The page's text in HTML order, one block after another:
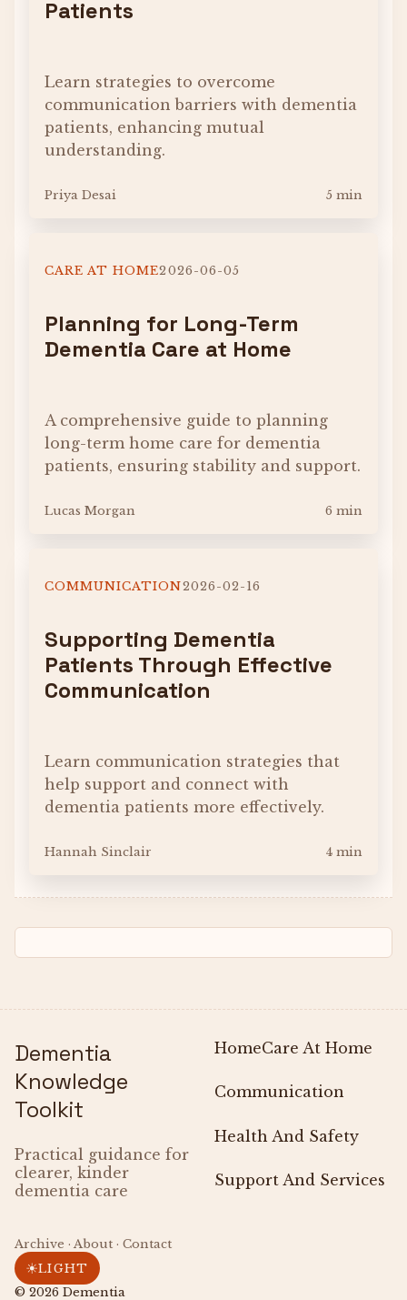
Patients
Learn strategies to overcome
communication barriers with dementia
patients, enhancing mutual
understanding.
Priya Desai 5 min
CARE AT HOME2026-06-05
Planning for Long-Term
Dementia Care at Home
A comprehensive guide to planning
long-term home care for dementia
patients, ensuring stability and support.
Lucas Morgan 6 min
COMMUNICATION2026-02-16
Supporting Dementia
Patients Through Effective
Communication
Learn communication strategies that
help support and connect with
dementia patients more effectively.
Hannah Sinclair 4 min
Dementia
Knowledge
Toolkit
Practical guidance for
clearer, kinder
dementia care
HomeCare At Home
Communication
Health And Safety
Support And Services
Archive · About · Contact
☀LIGHT
© 2026 Dementia